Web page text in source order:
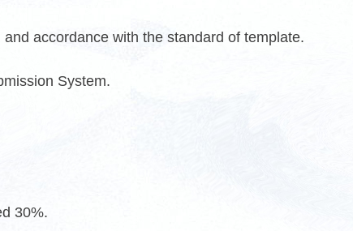
accordance with the standard of template.
System.
30%.